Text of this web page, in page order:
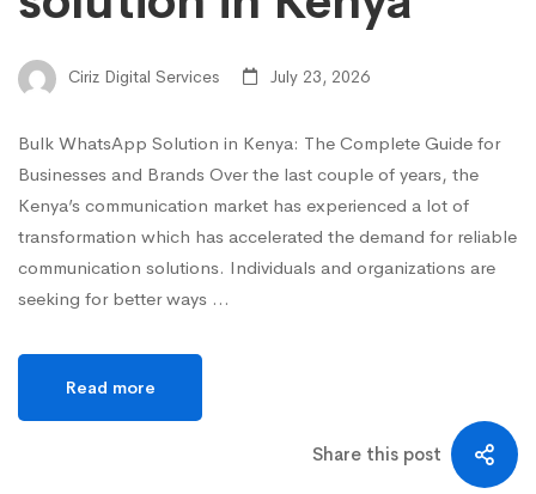
Ciriz Digital Services July 23, 2026
Bulk WhatsApp Solution in Kenya: The Complete Guide for
Businesses and Brands Over the last couple of years, the
Kenya’s communication market has experienced a lot of
transformation which has accelerated the demand for reliable
communication solutions. Individuals and organizations are
seeking for better ways …
Read more
Share this post